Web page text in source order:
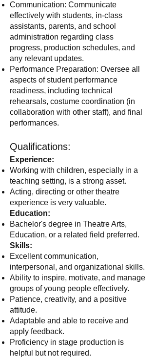
Communication: Communicate
effectively with students, in-class
assistants, parents, and school
administration regarding class
progress, production schedules, and
any relevant updates.
Performance Preparation: Oversee all
aspects of student performance
readiness, including technical
rehearsals, costume coordination (in
collaboration with other staff), and final
performances.
Qualifications:
Experience:
Working with children, especially in a
teaching setting, is a strong asset.
Acting, directing or other theatre
experience is very valuable.
Education:
Bachelor's degree in Theatre Arts,
Education, or a related field preferred.
Skills:
Excellent communication,
interpersonal, and organizational skills.
Ability to inspire, motivate, and manage
groups of young people effectively.
Patience, creativity, and a positive
attitude.
Adaptable and able to receive and
apply feedback.
Proficiency in stage production is
helpful but not required.